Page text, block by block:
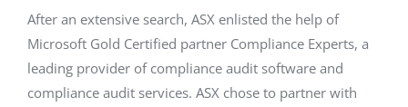
After an extensive search, ASX enlisted the help of
Microsoft Gold Certified partner Compliance Experts, a
leading provider of compliance audit software and
compliance audit services. ASX chose to partner with